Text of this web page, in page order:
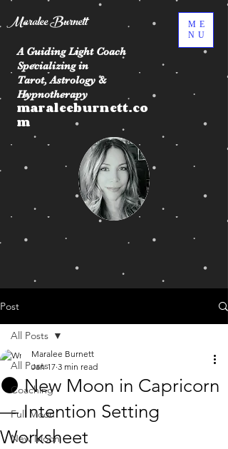
Maralee Burnett
A Guiding Light Coach
Specializing in
Tarot, Astrology &
Hypnotherapy
maraleeburnett.co
m
ME
NU
Post
All Posts
Coaching
Full Moon
New Moon
All Posts
🌑 New Moon in Capricorn
— Intention Setting
Worksheet
Maralee Burnett
Jan 17 3 min read